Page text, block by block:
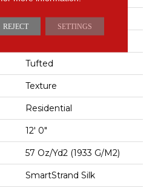
Beige
Tufted
Texture
Residential
12' 0"
57 Oz/yd2 (1933 G/m2)
SmartStrand Silk
REJECT SETTINGS